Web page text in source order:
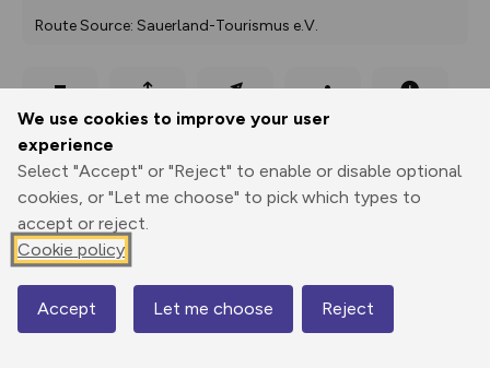
We use cookies to improve your user
experience
Select "Accept" or "Reject" to enable or disable optional
cookies, or "Let me choose" to pick which types to
accept or reject.
Cookie policy
Accept Let me choose Reject
Route Source: Sauerland-Tourismus e.V.
Print
Export
GPX
3D Fly-
through
Share
333 m
Map